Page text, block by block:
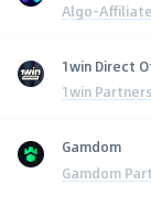
Algo-
1win Direct
1win Partners
Gamdom
Gamdom